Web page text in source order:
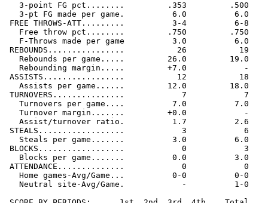
   3-point FG pct........         .353         .500
   3-pt FG made per game.          6.0          6.0
FREE THROWS-ATT.........          3-4          6-8
   Free throw pct........         .750         .750
   F-Throws made per game          3.0          6.0
REBOUNDS................           26           19
   Rebounds per game.....         26.0         19.0
   Rebounding margin.....         +7.0            -
ASSISTS.................           12           18
   Assists per game......         12.0         18.0
TURNOVERS...............            7            7
   Turnovers per game....          7.0          7.0
   Turnover margin.......         +0.0            -
   Assist/turnover ratio.          1.7          2.6
STEALS..................            3            6
   Steals per game.......          3.0          6.0
BLOCKS..................            0            3
   Blocks per game.......          0.0          3.0
ATTENDANCE..............            0            0
   Home games-Avg/Game...          0-0          0-0
   Neutral site-Avg/Game.            -          1-0